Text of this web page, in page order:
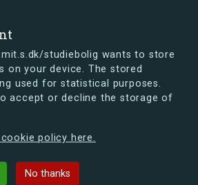
studiebolig wants to store
on your device. The stored
used for statistical purposes.
accept or decline the storage of
policy here.
No thanks
look soon. If you're curious, you
at what the new s.dk will look